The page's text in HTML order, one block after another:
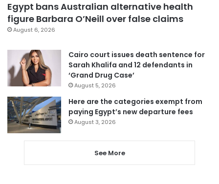
Egypt bans Australian alternative health
figure Barbara O’Neill over false claims
August 6, 2026
Cairo court issues death sentence for
Sarah Khalifa and 12 defendants in
‘Grand Drug Case’
August 5, 2026
Here are the categories exempt from
paying Egypt’s new departure fees
August 3, 2026
See More